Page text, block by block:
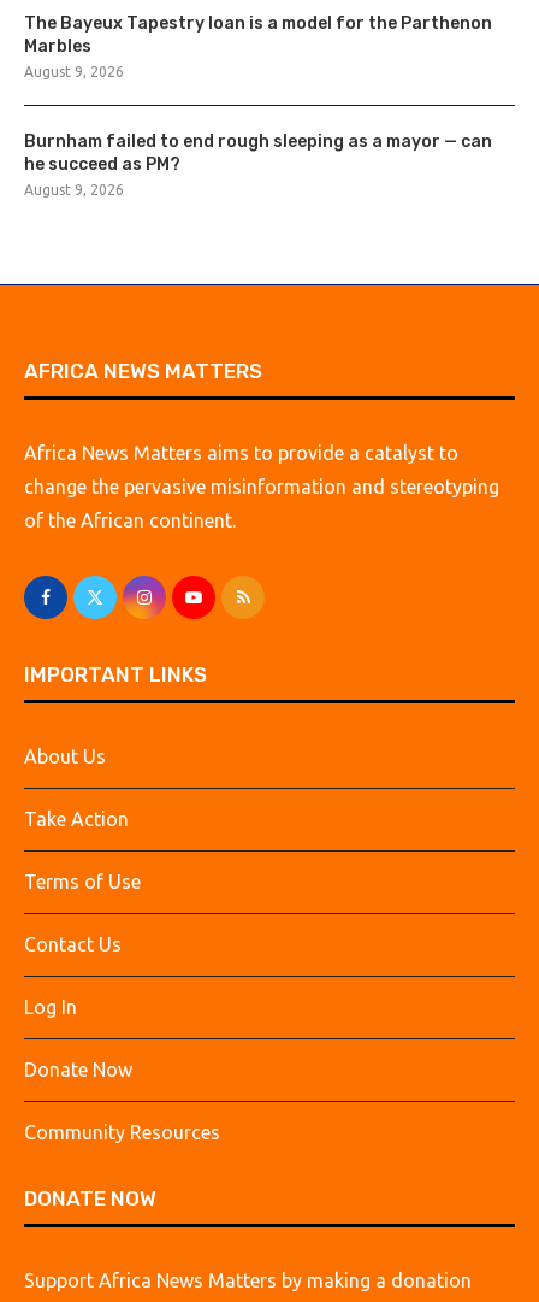
The Bayeux Tapestry loan is a model for the Parthenon
Marbles
August 9, 2026
Burnham failed to end rough sleeping as a mayor — can
he succeed as PM?
August 9, 2026
AFRICA NEWS MATTERS
Africa News Matters aims to provide a catalyst to
change the pervasive misinformation and stereotyping
of the African continent.
IMPORTANT LINKS
About Us
Take Action
Terms of Use
Contact Us
Log In
Donate Now
Community Resources
DONATE NOW
Support Africa News Matters by making a donation